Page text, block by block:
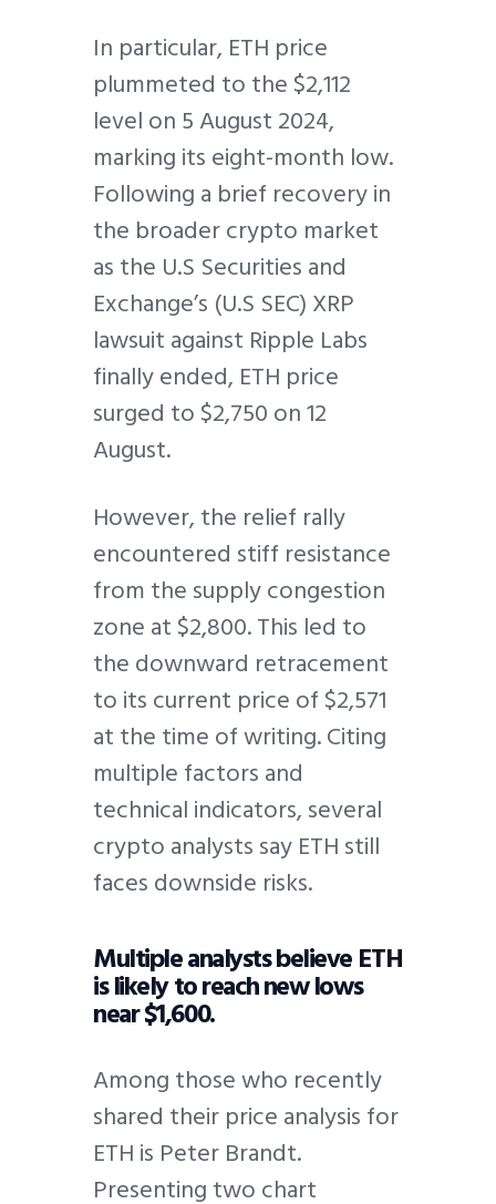
In particular, ETH price
plummeted to the $2,112
level on 5 August 2024,
marking its eight-month low.
Following a brief recovery in
the broader crypto market
as the U.S Securities and
Exchange’s (U.S SEC) XRP
lawsuit against Ripple Labs
finally ended, ETH price
surged to $2,750 on 12
August.
However, the relief rally
encountered stiff resistance
from the supply congestion
zone at $2,800. This led to
the downward retracement
to its current price of $2,571
at the time of writing. Citing
multiple factors and
technical indicators, several
crypto analysts say ETH still
faces downside risks.
Multiple analysts believe ETH
is likely to reach new lows
near $1,600.
Among those who recently
shared their price analysis for
ETH is Peter Brandt.
Presenting two chart